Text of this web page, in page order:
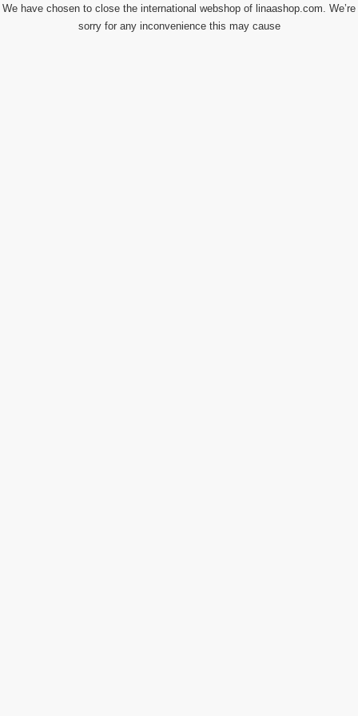
We have chosen to close the international webshop of linaashop.com. We’re
sorry for any inconvenience this may cause